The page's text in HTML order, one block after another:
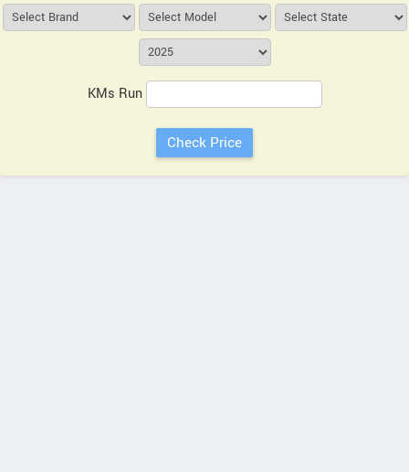
KMs Run